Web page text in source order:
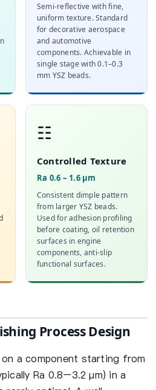
Semi-reflective with fine,
uniform texture. Standard
for decorative aerospace
and automotive
components. Achievable in
single stage with 0.1–0.3
mm YSZ beads.
☷
Controlled Texture
Ra 0.6 – 1.6 µm
Consistent dimple pattern
from larger YSZ beads.
Used for adhesion profiling
before coating, oil retention
surfaces in engine
components, anti-slip
functional surfaces.
Process Design
a component starting from
Ra 0.8–3.2 µm) in a